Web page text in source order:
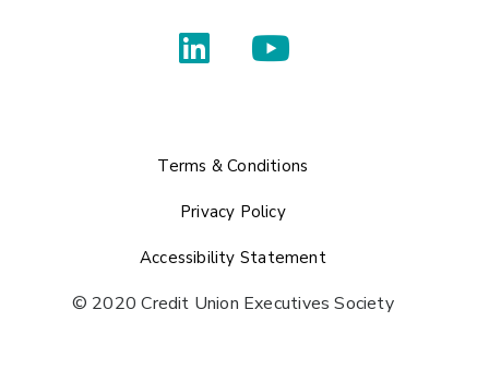
Terms & Conditions
Privacy Policy
Accessibility Statement
© 2020 Credit Union Executives Society